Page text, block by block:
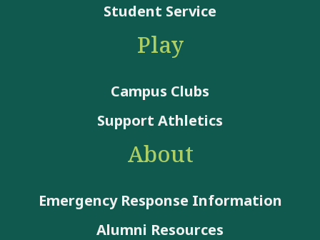
Student Service
Play
Campus Clubs
Support Athletics
About
Emergency Response Information
Alumni Resources